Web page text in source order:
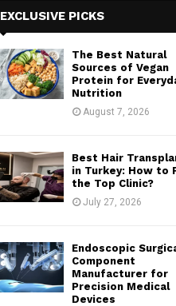
EXCLUSIVE PICKS
The Best Natural
Sources of Vegan
Protein for
Nutrition
August 7, 2026
Best Hair
in Turkey: How to
the Top Clinic?
July 27, 2026
Endoscopic
Component
Manufacturer for
Precision Medical
Devices